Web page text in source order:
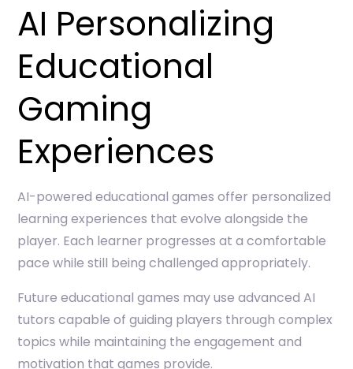
AI Personalizing
Educational
Gaming
Experiences
AI-powered educational games offer personalized
learning experiences that evolve alongside the
player. Each learner progresses at a comfortable
pace while still being challenged appropriately.
Future educational games may use advanced AI
tutors capable of guiding players through complex
topics while maintaining the engagement and
motivation that games provide.